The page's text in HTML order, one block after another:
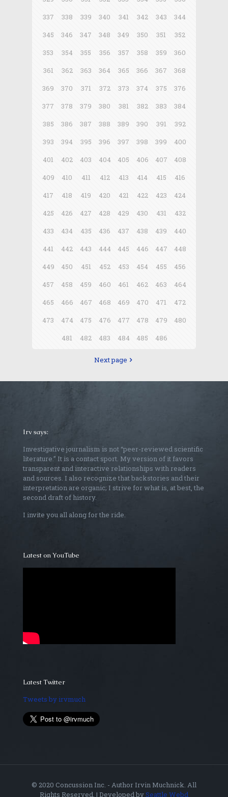
337
338 339 340 341 342 343
344
345
346 347 348 349 350 351
352
353
354 355 356 357 358 359
360
361
362 363 364 365 366 367
368
369
370 371 372 373 374 375
376
377
378 379 380 381 382 383
384
385
386 387 388 389 390 391
392
393
394 395 396 397 398 399
400
401
402 403 404 405 406 407
408
409
410 411 412 413 414 415
416
417
418 419 420 421 422 423
424
425
426 427 428 429 430 431
432
433
434 435 436 437 438 439
440
441
442 443 444 445 446 447
448
449
450 451 452 453 454 455
456
457
458 459 460 461 462 463
464
465
466 467 468 469 470 471
472
473
474 475 476 477 478 479
480
481
482 483 484 485 486
Next page
Irv says:
Investigative journalism is not “peer-reviewed scientific
literature.” It is a contact sport. My version of it favors
transparent and interactive relationships with readers
and sources. I also recognize that backstories and their
interpretation are organic; I strive for what is, at best, the
second draft of history.
I invite you all along for the ride.
Latest on YouTube
Latest Twitter
Tweets by irvmuch
© 2020 Concussion Inc. - Author Irvin Muchnick. All
Rights Reserved. | Developed bySeattle Webd